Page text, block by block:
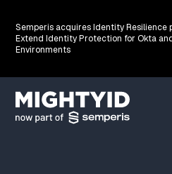
Semperis acquires Identity Resilience
Extend Identity Protection for Okta
Environments
Go back to the homepage